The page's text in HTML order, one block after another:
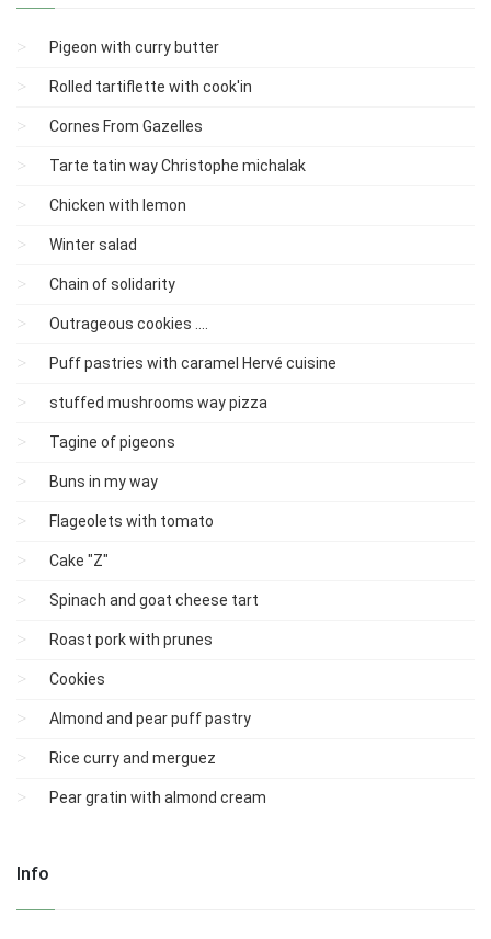
Pigeon with curry butter
Rolled tartiflette with cook'in
Cornes From Gazelles
Tarte tatin way Christophe michalak
Chicken with lemon
Winter salad
Chain of solidarity
Outrageous cookies ....
Puff pastries with caramel Hervé cuisine
stuffed mushrooms way pizza
Tagine of pigeons
Buns in my way
Flageolets with tomato
Cake "Z"
Spinach and goat cheese tart
Roast pork with prunes
Cookies
Almond and pear puff pastry
Rice curry and merguez
Pear gratin with almond cream
Info